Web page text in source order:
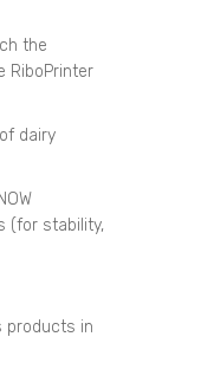
the
RiboPrinter
dairy
(for stability,
products in